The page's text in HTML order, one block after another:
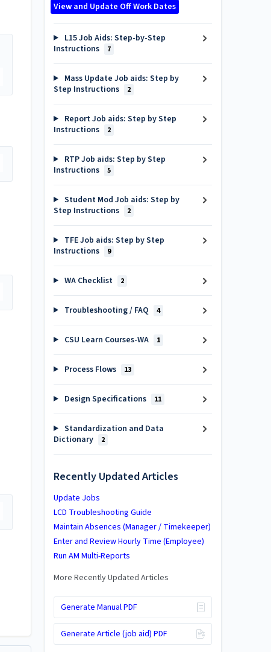
View and Update Off Work Dates
L15 Job Aids: Step-by-Step
Instructions
7
Mass Update Job aids: Step by
Step Instructions
2
Report Job aids: Step by Step
Instructions
2
RTP Job aids: Step by Step
Instructions
5
Student Mod Job aids: Step by
Step Instructions
2
TFE Job aids: Step by Step
Instructions
9
WA Checklist 2
Troubleshooting / FAQ 4
CSU Learn Courses-WA 1
Process Flows 13
Design Specifications 11
Standardization and Data
Dictionary
2
Recently Updated Articles
Update Jobs
LCD Troubleshooting Guide
Maintain Absences (Manager / Timekeeper)
Enter and Review Hourly Time (Employee)
Run AM Multi-Reports
More Recently Updated Articles
Generate Manual PDF
Generate Article (job aid) PDF